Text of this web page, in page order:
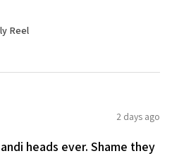
Reel
2 days ago
heads ever. Shame they